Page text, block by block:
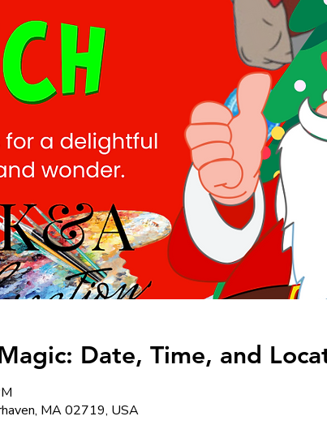
Date, Time, and
MA 02719, USA